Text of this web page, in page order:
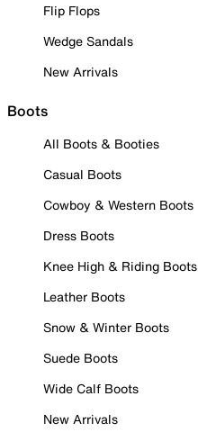
Flip Flops
Wedge Sandals
New Arrivals
Boots
All Boots & Booties
Casual Boots
Cowboy & Western Boots
Dress Boots
Knee High & Riding Boots
Leather Boots
Snow & Winter Boots
Suede Boots
Wide Calf Boots
New Arrivals